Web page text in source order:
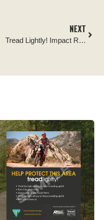
NEXT
Tread Lightly! Impact Report: 2025 King of the Hammers Cleanups